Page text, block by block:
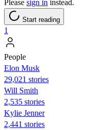
Please sign in instead.
Start reading
1
People
Elon Musk
29,021 stories
Will Smith
2,535 stories
Kylie Jenner
2,441 stories